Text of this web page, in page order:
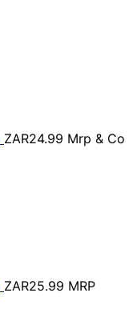
ZAR24.99 Mrp & Co
ZAR25.99 MRP